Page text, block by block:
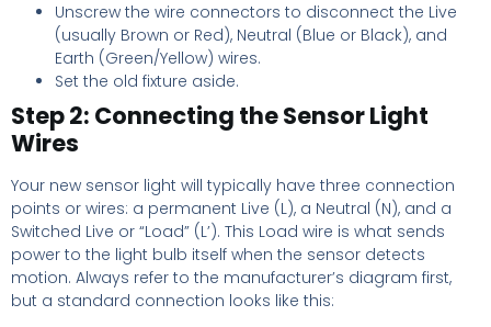
Unscrew the wire connectors to disconnect the Live
(usually Brown or Red), Neutral (Blue or Black), and
Earth (Green/Yellow) wires.
Set the old fixture aside.
Step 2: Connecting the Sensor Light
Wires
Your new sensor light will typically have three connection
points or wires: a permanent Live (L), a Neutral (N), and a
Switched Live or “Load” (L’). This Load wire is what sends
power to the light bulb itself when the sensor detects
motion. Always refer to the manufacturer’s diagram first,
but a standard connection looks like this: